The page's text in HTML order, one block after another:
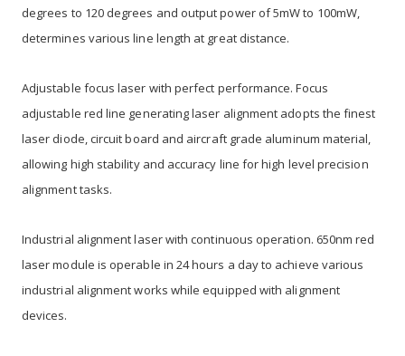
degrees to 120 degrees and output power of 5mW to 100mW,
determines various line length at great distance.
Adjustable focus laser with perfect performance. Focus
adjustable red line generating laser alignment adopts the finest
laser diode, circuit board and aircraft grade aluminum material,
allowing high stability and accuracy line for high level precision
alignment tasks.
Industrial alignment laser with continuous operation. 650nm red
laser module is operable in 24 hours a day to achieve various
industrial alignment works while equipped with alignment
devices.